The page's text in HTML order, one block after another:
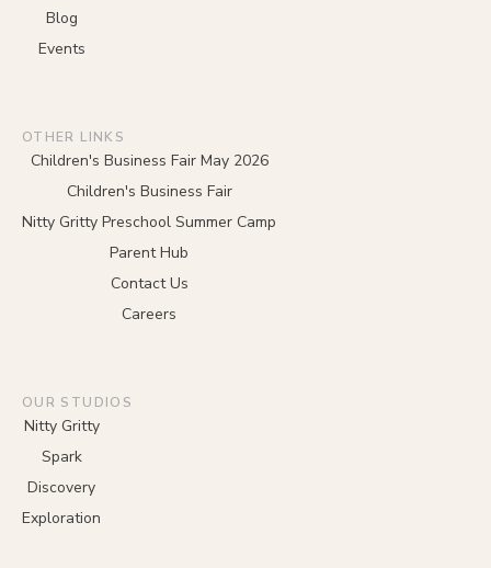
Blog
Events
OTHER LINKS
Children's Business Fair May 2026
Children's Business Fair
Nitty Gritty Preschool Summer Camp
Parent Hub
Contact Us
Careers
OUR STUDIOS
Nitty Gritty
Spark
Discovery
Exploration